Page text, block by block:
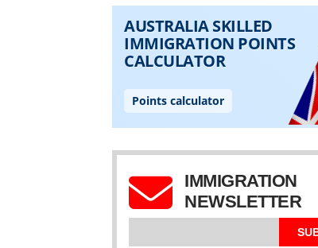
IMMIGRATION
NEWSLETTER